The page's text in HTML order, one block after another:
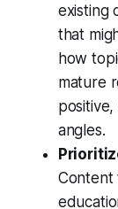
existing
that
how
mature
angles.
Content